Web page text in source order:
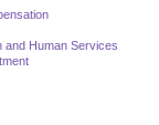
and Human Services